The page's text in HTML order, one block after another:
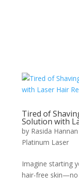
Tired of
Solution with
by Rasida Hannan
Platinum Laser
Imagine starting
hair-free skin—no